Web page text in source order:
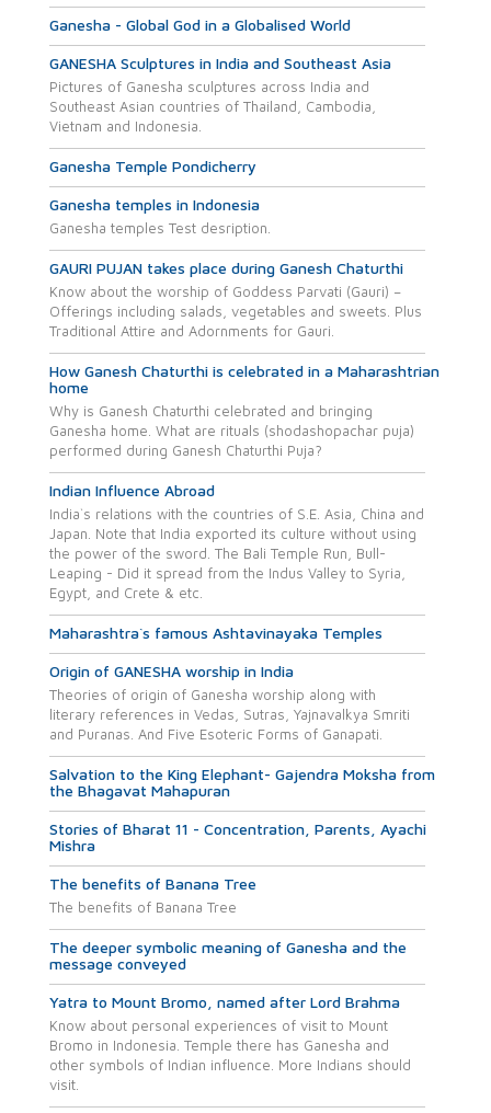
Ganesha - Global God in a Globalised World
GANESHA Sculptures in India and Southeast Asia
Pictures of Ganesha sculptures across India and
Southeast Asian countries of Thailand, Cambodia,
Vietnam and Indonesia.
Ganesha Temple Pondicherry
Ganesha temples in Indonesia
Ganesha temples Test desription.
GAURI PUJAN takes place during Ganesh Chaturthi
Know about the worship of Goddess Parvati (Gauri) –
Offerings including salads, vegetables and sweets. Plus
Traditional Attire and Adornments for Gauri.
How Ganesh Chaturthi is celebrated in a Maharashtrian
home
Why is Ganesh Chaturthi celebrated and bringing
Ganesha home. What are rituals (shodashopachar puja)
performed during Ganesh Chaturthi Puja?
Indian Influence Abroad
India`s relations with the countries of S.E. Asia, China and
Japan. Note that India exported its culture without using
the power of the sword. The Bali Temple Run, Bull-
Leaping - Did it spread from the Indus Valley to Syria,
Egypt, and Crete & etc.
Maharashtra`s famous Ashtavinayaka Temples
Origin of GANESHA worship in India
Theories of origin of Ganesha worship along with
literary references in Vedas, Sutras, Yajnavalkya Smriti
and Puranas. And Five Esoteric Forms of Ganapati.
Salvation to the King Elephant- Gajendra Moksha from
the Bhagavat Mahapuran
Stories of Bharat 11 - Concentration, Parents, Ayachi
Mishra
The benefits of Banana Tree
The benefits of Banana Tree
The deeper symbolic meaning of Ganesha and the
message conveyed
Yatra to Mount Bromo, named after Lord Brahma
Know about personal experiences of visit to Mount
Bromo in Indonesia. Temple there has Ganesha and
other symbols of Indian influence. More Indians should
visit.